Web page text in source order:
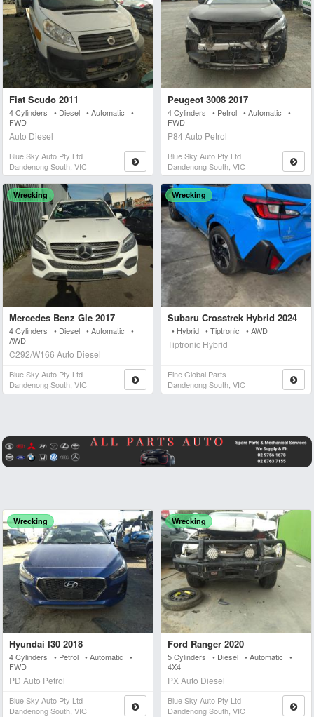
Fiat Scudo 2011
4 Cylinders • Diesel • Automatic •
FWD
Auto Diesel
Blue Sky Auto Pty Ltd
Dandenong South, VIC
Peugeot 3008 2017
4 Cylinders • Petrol • Automatic •
FWD
P84 Auto Petrol
Blue Sky Auto Pty Ltd
Dandenong South, VIC
Wrecking
Mercedes Benz Gle 2017
4 Cylinders • Diesel • Automatic •
AWD
C292/W166 Auto Diesel
Blue Sky Auto Pty Ltd
Dandenong South, VIC
Wrecking
Subaru Crosstrek Hybrid 2024
• Hybrid • Tiptronic • AWD
Tiptronic Hybrid
Fine Global Parts
Dandenong South, VIC
Wrecking
Hyundai I30 2018
4 Cylinders • Petrol • Automatic •
FWD
PD Auto Petrol
Blue Sky Auto Pty Ltd
Dandenong South, VIC
Wrecking
Ford Ranger 2020
5 Cylinders • Diesel • Automatic •
4X4
PX Auto Diesel
Blue Sky Auto Pty Ltd
Dandenong South, VIC